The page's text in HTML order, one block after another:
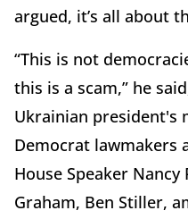
argued, it’s all about
“This is not
this is a scam,” he
Ukrainian president's
Democrat lawmakers
House Speaker Nancy
Graham, Ben Stiller,